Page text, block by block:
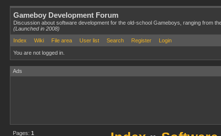
Gameboy Development Forum
Discussion about software development for the old-school Gameboys, ranging from
(Launched in 2008)
Index
Wiki File area User list Search Register Login
You are not logged in.
Ads
Pages: 1